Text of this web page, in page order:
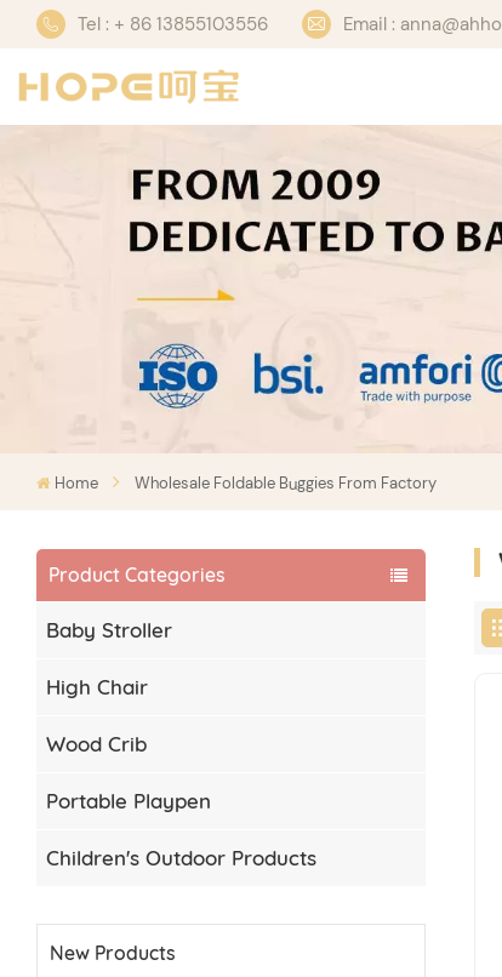
Tel : + 86 13855103556 Email :
Home Wholesale Foldable Buggies From Factory
Product Categories
Baby Stroller
High Chair
Wood Crib
Portable Playpen
Children's Outdoor Products
New Products